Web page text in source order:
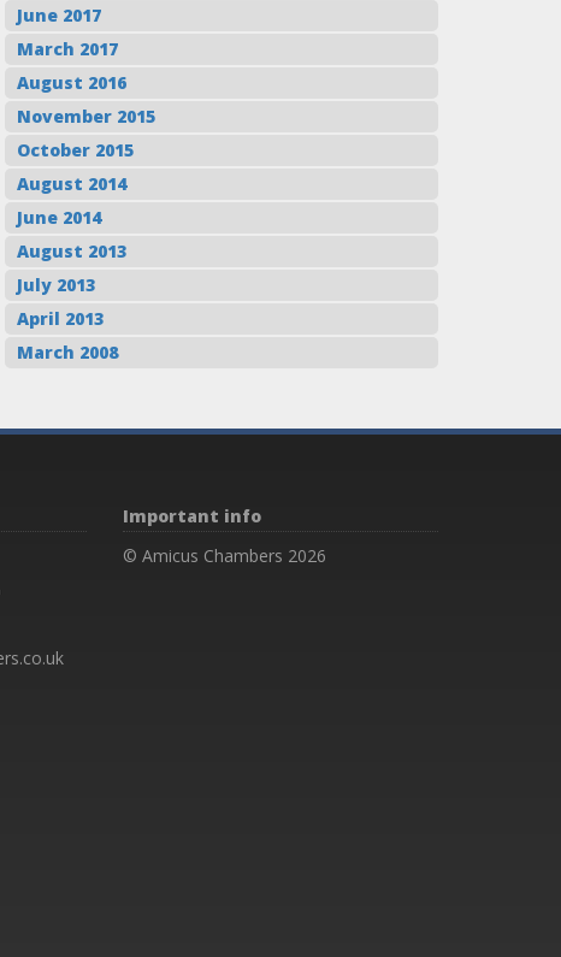
June 2017
March 2017
August 2016
November 2015
October 2015
August 2014
June 2014
August 2013
July 2013
April 2013
March 2008
Important info
© Amicus Chambers 2026